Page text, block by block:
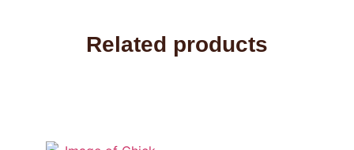
Related products